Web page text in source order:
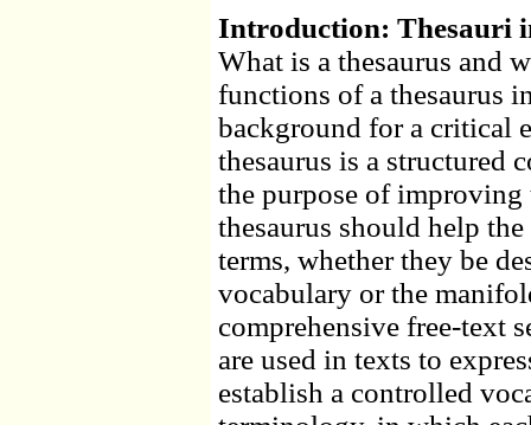
Introduction: Thesauri
What is a thesaurus and
functions of a thesaurus
background for a critical
thesaurus is a structured
the purpose of
thesaurus should help
terms, whether they be
vocabulary or the
comprehensive free-text
are used in texts to
establish a controlled